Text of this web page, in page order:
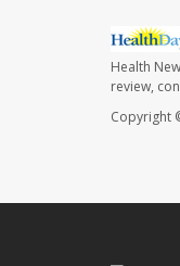
Health
review,
Copyright